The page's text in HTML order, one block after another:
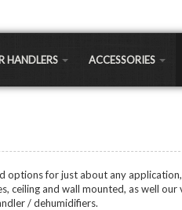
LEAVING WATER
Regular Temp
HANDLERS
Air Handlers
Air Handlers
ACCESSORIES
Shell and Tube
Sidearm Heat
options for just about any application,
ceiling and wall mounted, as well our
/ dehumidifiers.